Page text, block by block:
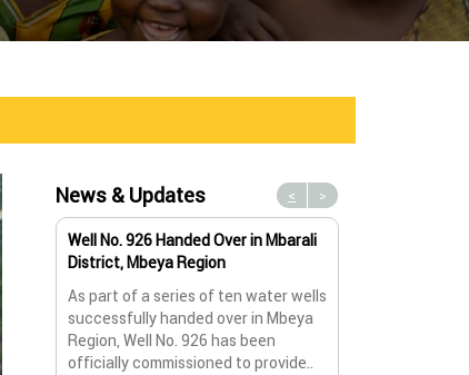
News & Updates
Well No. 926 Handed Over in Mbarali
District, Mbeya Region
As part of a series of ten water wells
successfully handed over in Mbeya
Region, Well No. 926 has been
officially commissioned to provide..
< >